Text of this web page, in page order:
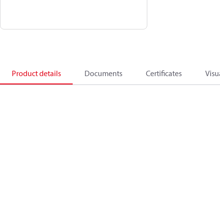
Product details Documents Certificates